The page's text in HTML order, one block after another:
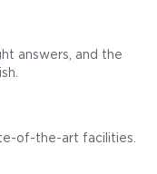
answers, and the
of-the-art facilities.